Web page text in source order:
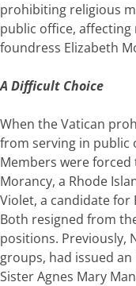
prohibiting religious
public office, affecting
foundress Elizabeth
A Difficult Choice
When the Vatican
from serving in public
Members were forced
Morancy, a Rhode
Violet, a candidate for
Both resigned from
positions. Previously,
groups, had issued
Sister Agnes Mary